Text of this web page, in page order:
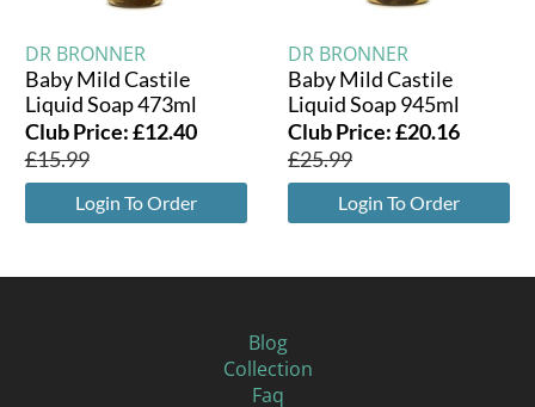
DR BRONNER
Baby Mild Castile
Liquid Soap 473ml
Club Price:£12.40
£15.99
Login To Order
DR BRONNER
Baby Mild Castile
Liquid Soap 945ml
Club Price:£20.16
£25.99
Login To Order
Blog
Collection
Faq